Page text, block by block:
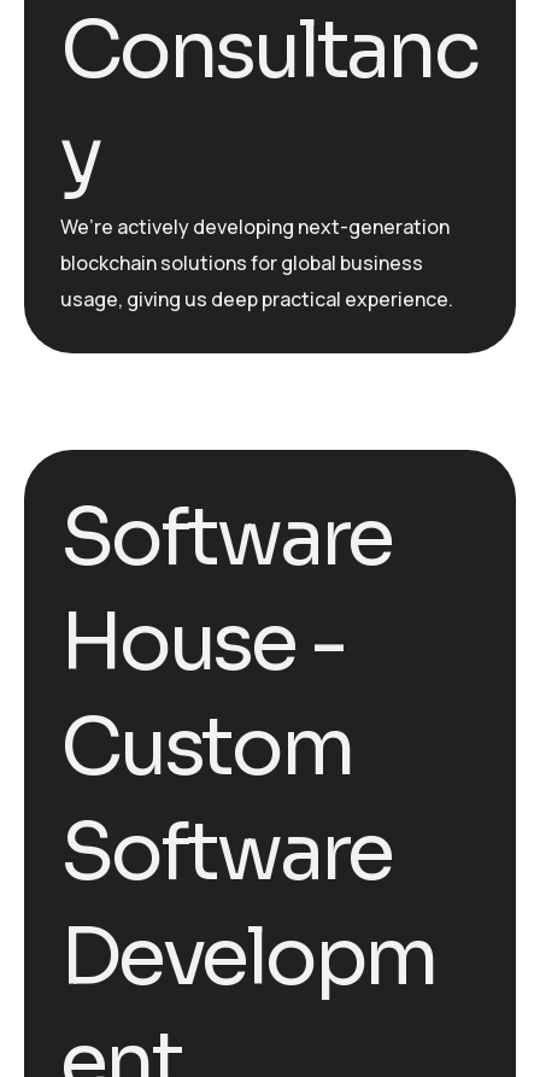
Consultanc
y
We’re actively developing next-generation
blockchain solutions for global business
usage, giving us deep practical experience.
Software
House -
Custom
Software
Developm